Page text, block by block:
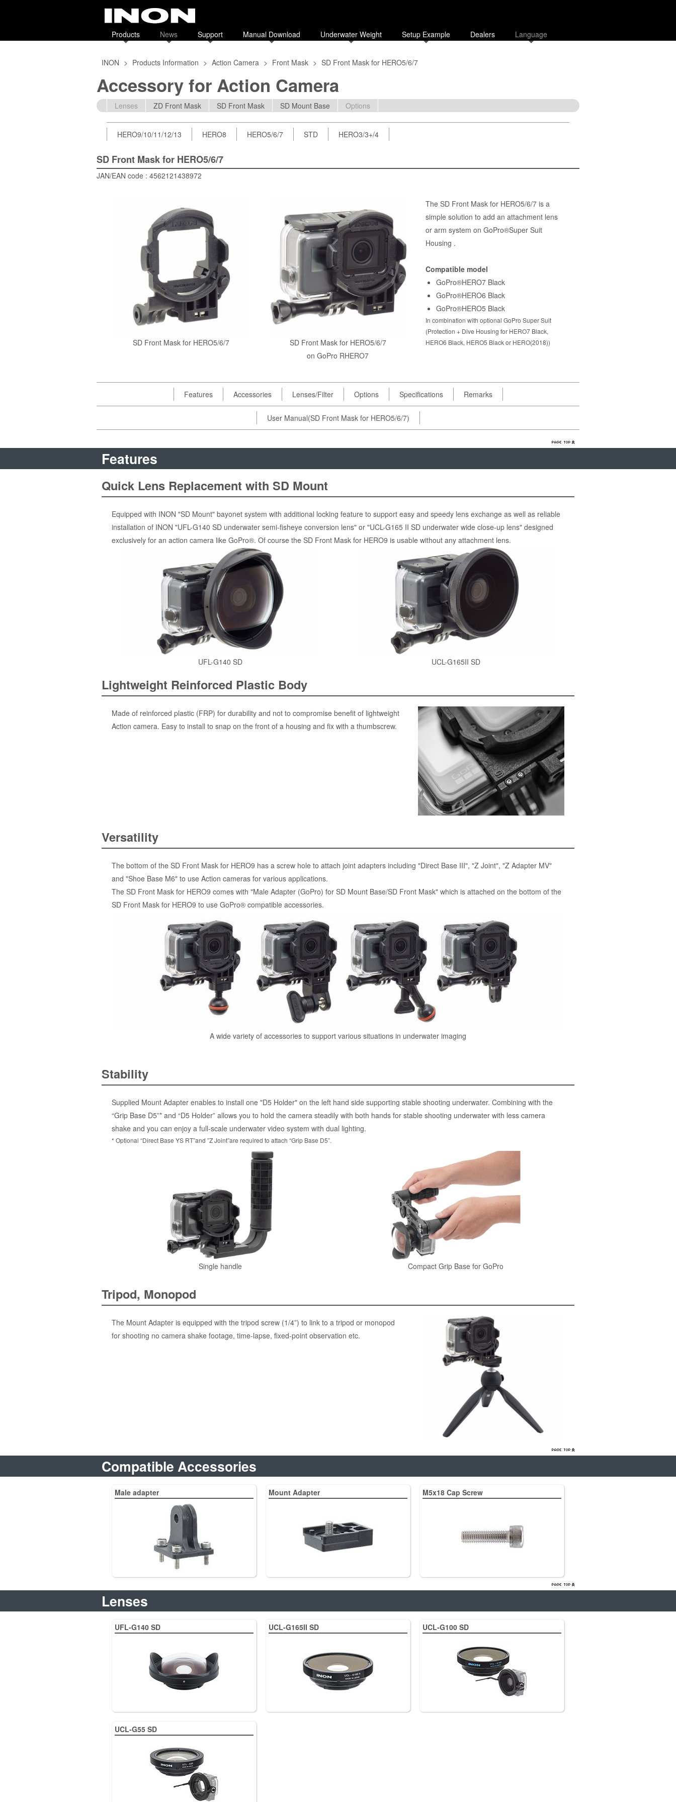
Products News Support Manual Download Underwater Weight Setup Example Dealers Language
INON > Products Information > Action Camera > Front Mask > SD Front Mask for HERO5/6/7
Accessory for Action Camera
Lenses ZD Front Mask SD Front Mask SD Mount Base Options
HERO9/10/11/12/13 HERO8 HERO5/6/7 STD HERO3/3+/4
SD Front Mask for HERO5/6/7
JAN/EAN code : 4562121438972
SD Front Mask for HERO5/6/7
SD Front Mask for HERO5/6/7
on GoPro RHERO7
The SD Front Mask for HERO5/6/7 is a
simple solution to add an attachment lens
or arm system on GoPro®Super Suit
Housing .
Compatible model
GoPro®HERO7 Black
GoPro®HERO6 Black
GoPro®HERO5 Black
In combination with optional GoPro Super Suit
(Protection + Dive Housing for HERO7 Black,
HERO6 Black, HERO5 Black or HERO(2018))
Features Accessories Lenses/Filter Options Specifications Remarks
User Manual(SD Front Mask for HERO5/6/7)
Features
Quick Lens Replacement with SD Mount
Equipped with INON "SD Mount" bayonet system with additional locking feature to support easy and speedy lens exchange as well as reliable
installation of INON "UFL-G140 SD underwater semi-fisheye conversion lens" or "UCL-G165 II SD underwater wide close-up lens" designed
exclusively for an action camera like GoPro®. Of course the SD Front Mask for HERO9 is usable without any attachment lens.
UFL-G140 SD UCL-G165II SD
Lightweight Reinforced Plastic Body
Made of reinforced plastic (FRP) for durability and not to compromise benefit of lightweight
Action camera. Easy to install to snap on the front of a housing and fix with a thumbscrew.
Versatility
The bottom of the SD Front Mask for HERO9 has a screw hole to attach joint adapters including "Direct Base III", "Z Joint", "Z Adapter MV"
and "Shoe Base M6" to use Action cameras for various applications.
The SD Front Mask for HERO9 comes with "Male Adapter (GoPro) for SD Mount Base/SD Front Mask" which is attached on the bottom of the
SD Front Mask for HERO9 to use GoPro® compatible accessories.
A wide variety of accessories to support various situations in underwater imaging
Stability
Supplied Mount Adapter enables to install one "D5 Holder" on the left hand side supporting stable shooting underwater. Combining with the
“Grip Base D5”* and “D5 Holder” allows you to hold the camera steadily with both hands for stable shooting underwater with less camera
shake and you can enjoy a full-scale underwater video system with dual lighting.
* Optional “Direct Base YS RT”and ”Z Joint”are required to attach “Grip Base D5”.
Single handle Compact Grip Base for GoPro
Tripod, Monopod
The Mount Adapter is equipped with the tripod screw (1/4”) to link to a tripod or monopod
for shooting no camera shake footage, time-lapse, fixed-point observation etc.
Compatible Accessories
Male adapter Mount Adapter M5x18 Cap Screw
Lenses
UFL-G140 SD UCL-G165II SD UCL-G100 SD
UCL-G55 SD